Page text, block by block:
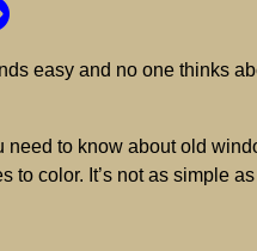
easy and no one thinks
need to know about old
to color. It’s not as simple